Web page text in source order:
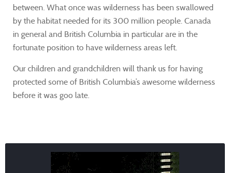
between. What once was wilderness has been swallowed
by the habitat needed for its 300 million people. Canada
in general and British Columbia in particular are in the
fortunate position to have wilderness areas left.
Our children and grandchildren will thank us for having
protected some of British Columbia’s awesome wilderness
before it was goo late.